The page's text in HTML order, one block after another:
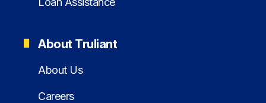
About Truliant
About Us
Careers